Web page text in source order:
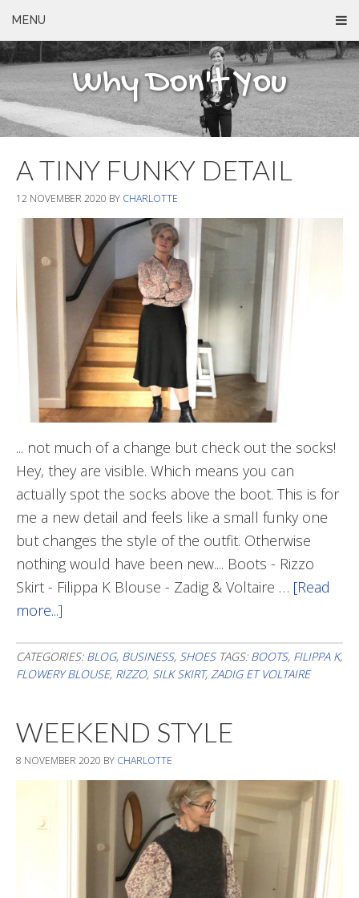
MENU
Why Don't You
A TINY FUNKY DETAIL
12 NOVEMBER 2020 BY CHARLOTTE
... not much of a change but check out the socks!
Hey, they are visible. Which means you can
actually spot the socks above the boot. This is for
me a new detail and feels like a small funky one
but changes the style of the outfit. Otherwise
nothing would have been new.... Boots - Rizzo
Skirt - Filippa K Blouse - Zadig & Voltaire … [Read
more...]
Tiny
Funky
CATEGORIES: BLOG, BUSINESS, SHOES TAGS: BOOTS, FILIPPA K,
FLOWERY BLOUSE, RIZZO, SILK SKIRT, ZADIG ET VOLTAIRE
WEEKEND STYLE
8 NOVEMBER 2020 BY CHARLOTTE